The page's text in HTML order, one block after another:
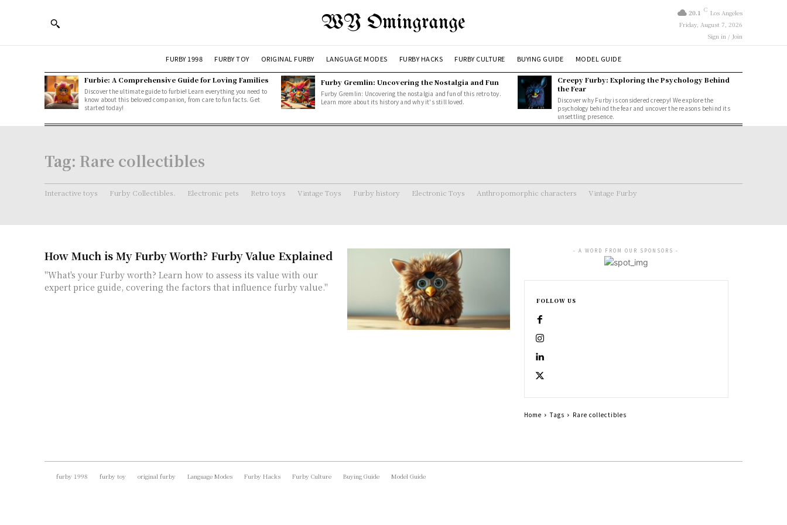
WY Omingrange 20.1 C Los Angeles
Friday, August 7, 2026
Sign in / Join
FURBY 1998 FURBY TOY ORIGINAL FURBY LANGUAGE MODES FURBY HACKS FURBY CULTURE BUYING GUIDE MODEL GUIDE
Furbie: A Comprehensive Guide for Loving Families
Discover the ultimate guide to furbie! Learn everything you need to
know about this beloved companion, from care to fun facts. Get
started today!
Furby Gremlin: Uncovering the Nostalgia and Fun
Furby Gremlin: Uncovering the nostalgia and fun of this retro toy.
Learn more about its history and why it's still loved.
Creepy Furby: Exploring the Psychology Behind
the Fear
Discover why Furby is considered creepy! We explore the
psychology behind the fear and uncover the reasons behind its
unsettling presence.
Tag: Rare collectibles
Interactive toys Furby Collectibles. Electronic pets Retro toys Vintage Toys Furby history Electronic Toys Anthropomorphic characters Vintage Furby
How Much is My Furby Worth? Furby Value Explained
"What's your Furby worth? Learn how to assess its value with our
expert price guide, covering the factors that influence furby value."
- A WORD FROM OUR SPONSORS -
FOLLOW US
Home Tags Rare collectibles
furby 1998 furby toy original furby Language Modes Furby Hacks Furby Culture Buying Guide Model Guide